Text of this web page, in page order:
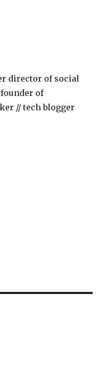
director of social
of
// tech blogger